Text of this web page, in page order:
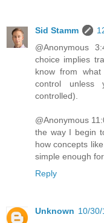
Sid Stamm
@Anonymous
choice implies
know from
control unless
controlled).
@Anonymous
the way I begin
how concepts
simple enough
Reply
Unknown 10/30/